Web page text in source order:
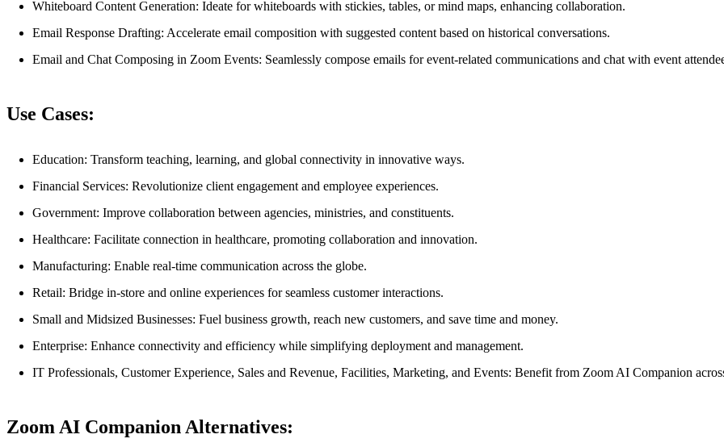
Whiteboard Content Generation: Ideate for whiteboards with stickies, tables, or mind maps, enhancing collaboration.
Email Response Drafting: Accelerate email composition with suggested content based on historical conversations.
Email and Chat Composing in Zoom Events: Seamlessly compose emails for event-related communications and chat with event
Use Cases:
Education: Transform teaching, learning, and global connectivity in innovative ways.
Financial Services: Revolutionize client engagement and employee experiences.
Government: Improve collaboration between agencies, ministries, and constituents.
Healthcare: Facilitate connection in healthcare, promoting collaboration and innovation.
Manufacturing: Enable real-time communication across the globe.
Retail: Bridge in-store and online experiences for seamless customer interactions.
Small and Midsized Businesses: Fuel business growth, reach new customers, and save time and money.
Enterprise: Enhance connectivity and efficiency while simplifying deployment and management.
IT Professionals, Customer Experience, Sales and Revenue, Facilities, Marketing, and Events: Benefit from Zoom AI Companion
Zoom AI Companion Alternatives: